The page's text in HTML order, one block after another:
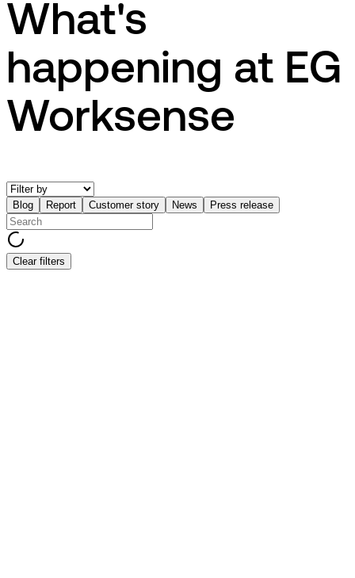
What's
happening at EG
Worksense
Blog Report Customer story News Press release
Clear filters